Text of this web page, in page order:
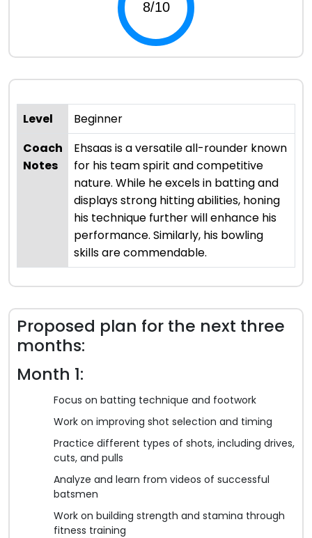
Level
Beginner
Coach
Notes
Ehsaas is a versatile all-rounder known
for his team spirit and competitive
nature. While he excels in batting and
displays strong hitting abilities, honing
his technique further will enhance his
performance. Similarly, his bowling
skills are commendable.
Proposed plan for the next three
months:
Month 1:
Focus on batting technique and footwork
Work on improving shot selection and timing
Practice different types of shots, including drives,
cuts, and pulls
Analyze and learn from videos of successful
batsmen
Work on building strength and stamina through
fitness training